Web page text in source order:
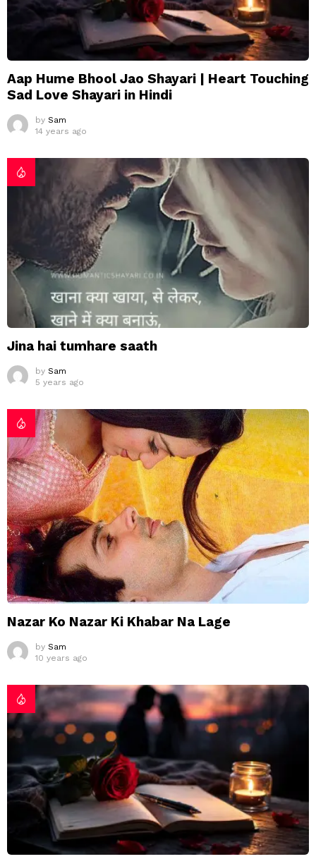
Aap Hume Bhool Jao Shayari | Heart Touching
Sad Love Shayari in Hindi
by Sam
14 years ago
Jina hai tumhare saath
by Sam
5 years ago
Nazar Ko Nazar Ki Khabar Na Lage
by Sam
10 years ago